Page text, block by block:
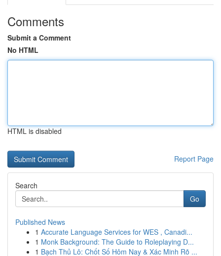
Comments
Submit a Comment
No HTML
HTML is disabled
Report Page
Search
Go
Published News
1 Accurate Language Services for WES , Canadi...
1 Monk Background: The Guide to Roleplaying D...
1 Bạch Thủ Lô: Chốt Số Hôm Nay & Xác Minh Rõ ...